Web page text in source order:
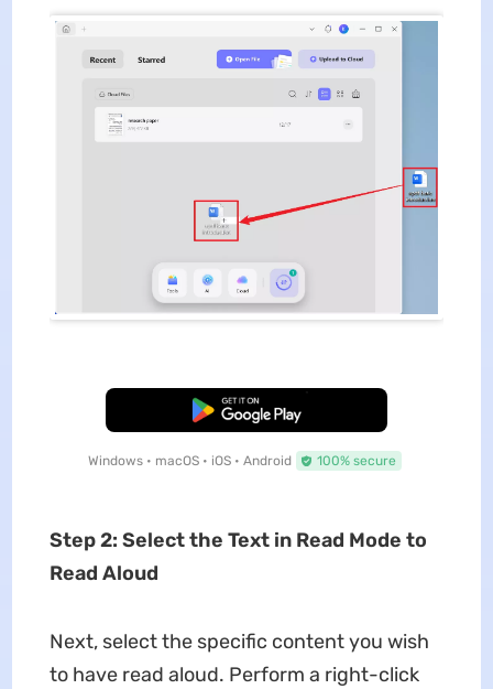
Free Download
Windows • macOS • iOS • Android 100% secure
Step 2: Select the Text in Read Mode to
Read Aloud
Next, select the specific content you wish
to have read aloud. Perform a right-click